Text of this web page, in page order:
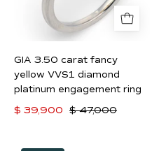
diamond
platinum
engagement
ring
GIA 3.50 carat fancy
yellow VVS1 diamond
platinum engagement ring
$ 39,900
$ 47,000